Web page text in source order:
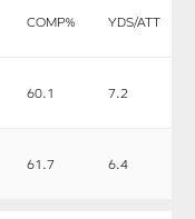
COMP% YDS/ATT
60.1 7.2
61.7 6.4